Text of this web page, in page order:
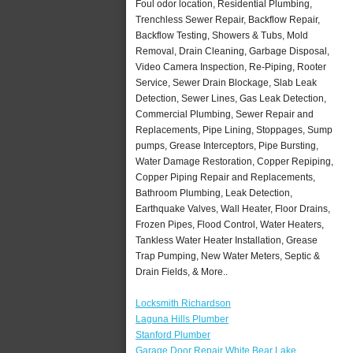
Foul odor location, Residential Plumbing,
Trenchless Sewer Repair, Backflow Repair,
Backflow Testing, Showers & Tubs, Mold
Removal, Drain Cleaning, Garbage Disposal,
Video Camera Inspection, Re-Piping, Rooter
Service, Sewer Drain Blockage, Slab Leak
Detection, Sewer Lines, Gas Leak Detection,
Commercial Plumbing, Sewer Repair and
Replacements, Pipe Lining, Stoppages, Sump
pumps, Grease Interceptors, Pipe Bursting,
Water Damage Restoration, Copper Repiping,
Copper Piping Repair and Replacements,
Bathroom Plumbing, Leak Detection,
Earthquake Valves, Wall Heater, Floor Drains,
Frozen Pipes, Flood Control, Water Heaters,
Tankless Water Heater Installation, Grease
Trap Pumping, New Water Meters, Septic &
Drain Fields, & More..
Locksmith Richardson
Laguna Hills Plumber
Stanford Plumber
Garage Door Repair White Bear Lake